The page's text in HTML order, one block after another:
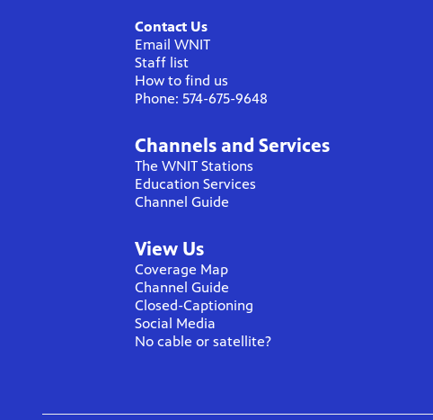
Contact Us
Email WNIT
Staff list
How to find us
Phone: 574-675-9648
Channels and Services
The WNIT Stations
Education Services
Channel Guide
View Us
Coverage Map
Channel Guide
Closed-Captioning
Social Media
No cable or satellite?